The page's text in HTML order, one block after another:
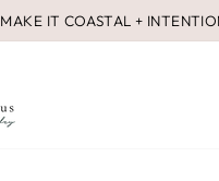
Pause
MAKE IT COASTAL +